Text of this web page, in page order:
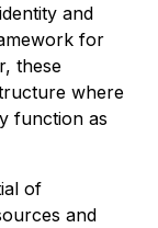
and
for
these
where
function as
of
and